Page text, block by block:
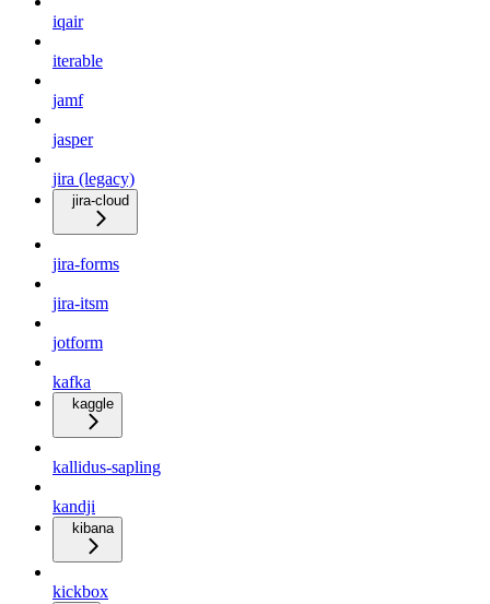
iqair
iterable
jamf
jasper
jira (legacy)
jira-cloud
jira-forms
jira-itsm
jotform
kafka
kaggle
kallidus-sapling
kandji
kibana
kickbox